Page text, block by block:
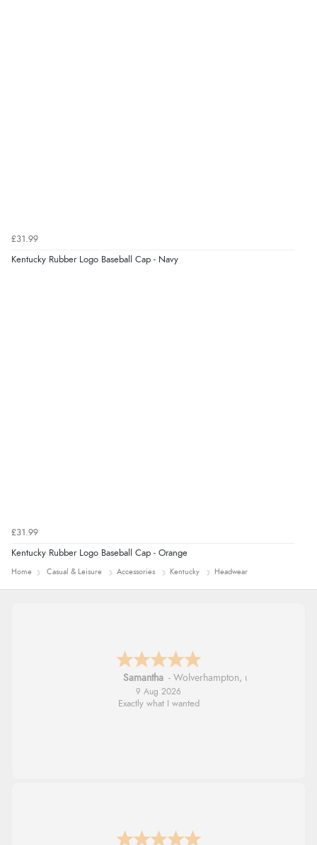
9 Aug 2026 by
“Great shopping experience would definitely shop
£31.99
Kentucky Rubber Logo Baseball Cap - Navy
£31.99
Kentucky Rubber Logo Baseball Cap - Orange
Home Casual & Leisure Accessories Kentucky Headwear
Samantha - Wolverhampton, united kingdom
9 Aug 2026
Exactly what I wanted